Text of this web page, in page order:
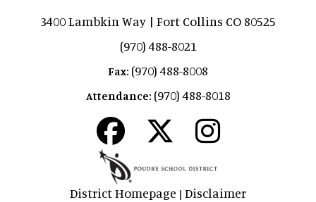
3400 Lambkin Way | Fort Collins CO 80525
(970) 488-8021
Fax: (970) 488-8008
Attendance: (970) 488-8018
District Homepage | Disclaimer